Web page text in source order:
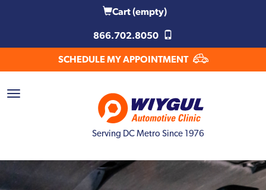
Cart(empty)
866.702.8050
SCHEDULE MY APPOINTMENT
Serving DC Metro Since 1976